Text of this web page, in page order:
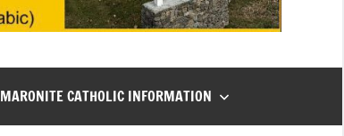
MARONITE CATHOLIC INFORMATION